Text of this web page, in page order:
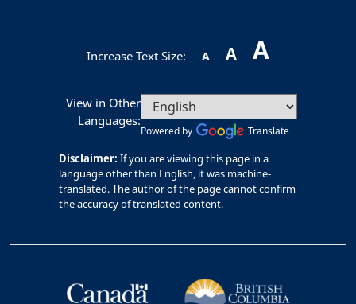
Increase Text Size: A A A
View in Other
Languages:
Powered by Translate
Disclaimer: If you are viewing this page in a
language other than English, it was machine-
translated. The author of the page cannot confirm
the accuracy of translated content.